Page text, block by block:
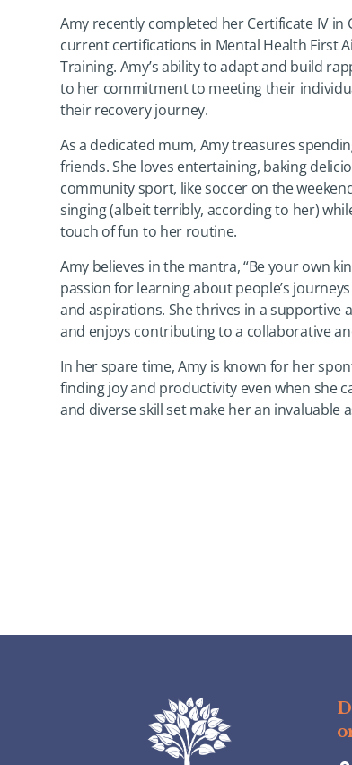
Amy recently completed her Certificate IV in
current certifications in Mental Health First
Training. Amy’s ability to adapt and build
to her commitment to meeting their
their recovery journey.
As a dedicated mum, Amy treasures
friends. She loves entertaining, baking
community sport, like soccer on the
singing (albeit terribly, according to her)
touch of fun to her routine.
Amy believes in the mantra, “Be your own
passion for learning about people’s
and aspirations. She thrives in a supportive
and enjoys contributing to a collaborative
In her spare time, Amy is known for her
finding joy and productivity even when she
and diverse skill set make her an invaluable